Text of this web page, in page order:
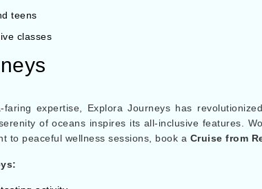
teens
classes
expertise, Explora Journeys has
of oceans inspires its all-inclusive features.
to peaceful wellness sessions, book a Cruise from